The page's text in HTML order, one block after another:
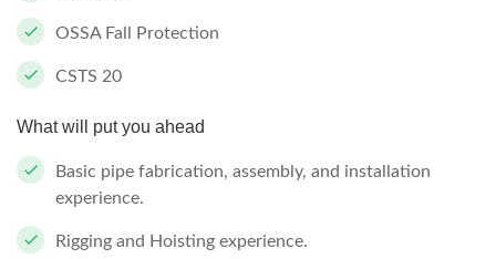
OSSA Fall Protection
CSTS 20
What will put you ahead
Basic pipe fabrication, assembly, and installation
experience.
Rigging and Hoisting experience.